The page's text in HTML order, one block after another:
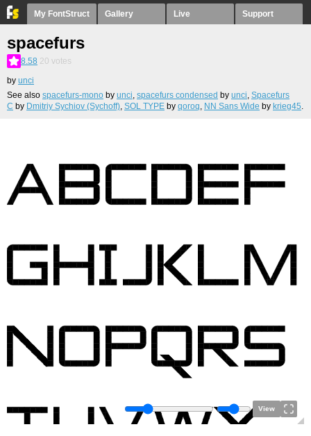
My FontStruct Gallery Live Support
spacefurs
8.58 20 votes
by unci
See also spacefurs-mono by unci, spacefurs condensed by unci, Spacefurs
C by Dmitriy Sychiov (Sychoff), SOL TYPE by qoroq, NN Sans Wide by krieg45.
View